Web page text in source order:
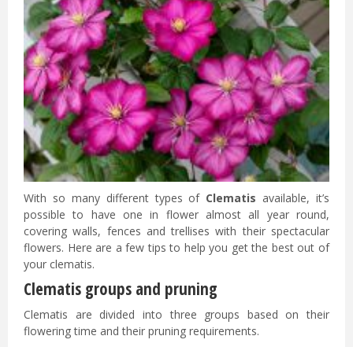
With so many different types of Clematis available, it’s
possible to have one in flower almost all year round,
covering walls, fences and trellises with their spectacular
flowers. Here are a few tips to help you get the best out of
your clematis.
Clematis groups and pruning
Clematis are divided into three groups based on their
flowering time and their pruning requirements.